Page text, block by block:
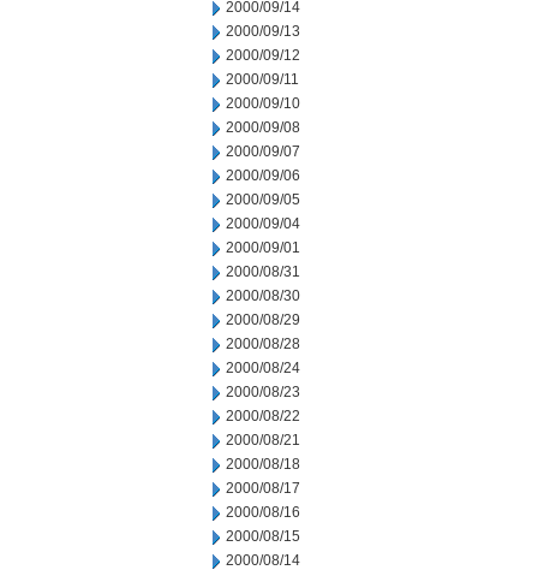
2000/09/14
2000/09/13
2000/09/12
2000/09/11
2000/09/10
2000/09/08
2000/09/07
2000/09/06
2000/09/05
2000/09/04
2000/09/01
2000/08/31
2000/08/30
2000/08/29
2000/08/28
2000/08/24
2000/08/23
2000/08/22
2000/08/21
2000/08/18
2000/08/17
2000/08/16
2000/08/15
2000/08/14